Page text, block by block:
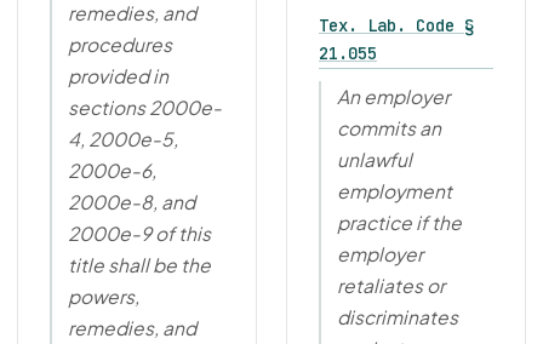
remedies, and
procedures
provided in
sections 2000e-
4, 2000e-5,
2000e-6,
2000e-8, and
2000e-9 of this
title shall be the
powers,
remedies, and
Tex. Lab. Code §
21.055
An employer
commits an
unlawful
employment
practice if the
employer
retaliates or
discriminates